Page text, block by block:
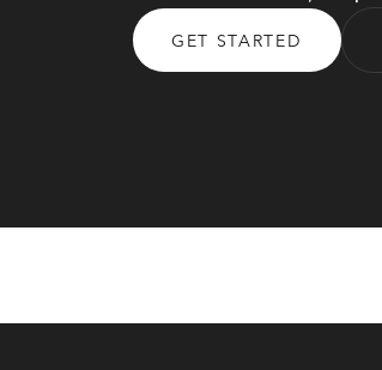
GET STARTED